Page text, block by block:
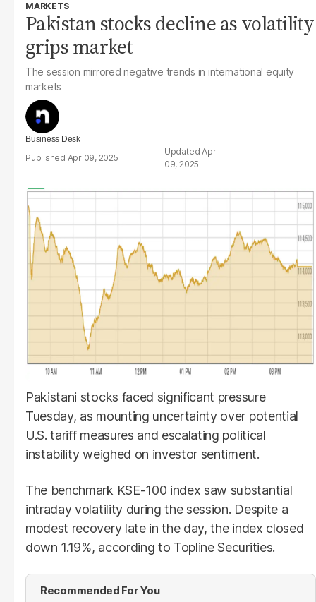
MARKETS
Pakistan stocks decline as volatility
grips market
The session mirrored negative trends in international equity
markets
Business Desk
Apr 09, 2025
Apr
09, 2025
Pakistani stocks faced significant pressure
Tuesday, as mounting uncertainty over potential
U.S. tariff measures and escalating political
instability weighed on investor sentiment.
The benchmark KSE-100 index saw substantial
intraday volatility during the session. Despite a
modest recovery late in the day, the index closed
down 1.19%, according to Topline Securities.
Recommended For You